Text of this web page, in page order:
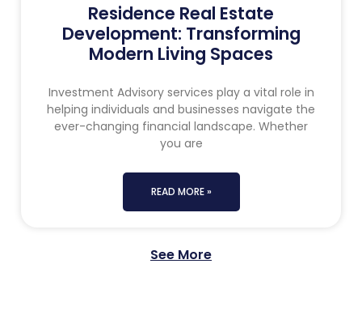
Residence Real Estate
Development: Transforming
Modern Living Spaces
Investment Advisory services play a vital role in
helping individuals and businesses navigate the
ever-changing financial landscape. Whether
you are
READ MORE »
See More